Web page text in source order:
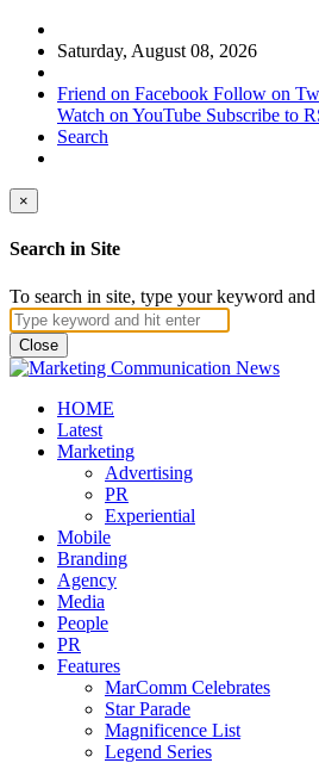
Saturday, August 08, 2026
Friend on Facebook Follow on
Watch on YouTube Subscribe to
Search
×
Search in Site
To search in site, type your keyword
Close
HOME
Latest
Marketing
Advertising
PR
Experiential
Mobile
Branding
Agency
Media
People
PR
Features
MarComm Celebrates
Star Parade
Magnificence List
Legend Series